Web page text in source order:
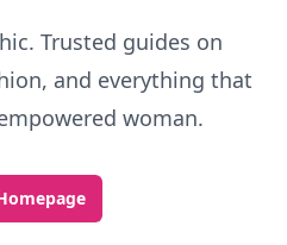
Trusted guides on
and everything that
woman.